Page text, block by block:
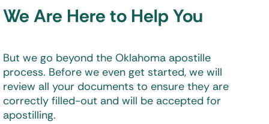
We Are Here to Help You
But we go beyond the Oklahoma apostille
process. Before we even get started, we will
review all your documents to ensure they are
correctly filled-out and will be accepted for
apostilling.